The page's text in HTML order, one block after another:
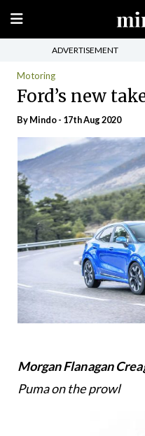
ADVERTISEMENT
Motoring
Ford’s new
ByMindo- 17th Aug 2020
Morgan Flanagan
Puma on the prowl